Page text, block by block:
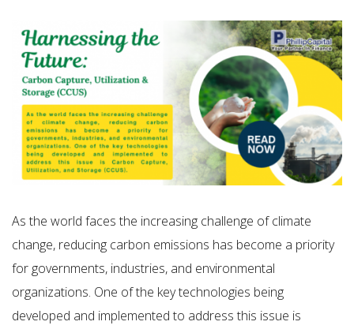
As the world faces the increasing challenge of climate
change, reducing carbon emissions has become a priority
for governments, industries, and environmental
organizations. One of the key technologies being
developed and implemented to address this issue is